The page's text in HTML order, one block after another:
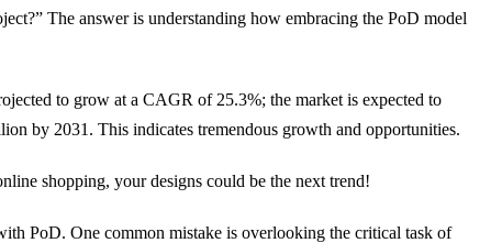
The answer is understanding how embracing the PoD model
to grow at a CAGR of 25.3%; the market is expected to
by 2031. This indicates tremendous growth and opportunities.
shopping, your designs could be the next trend!
PoD. One common mistake is overlooking the critical task of